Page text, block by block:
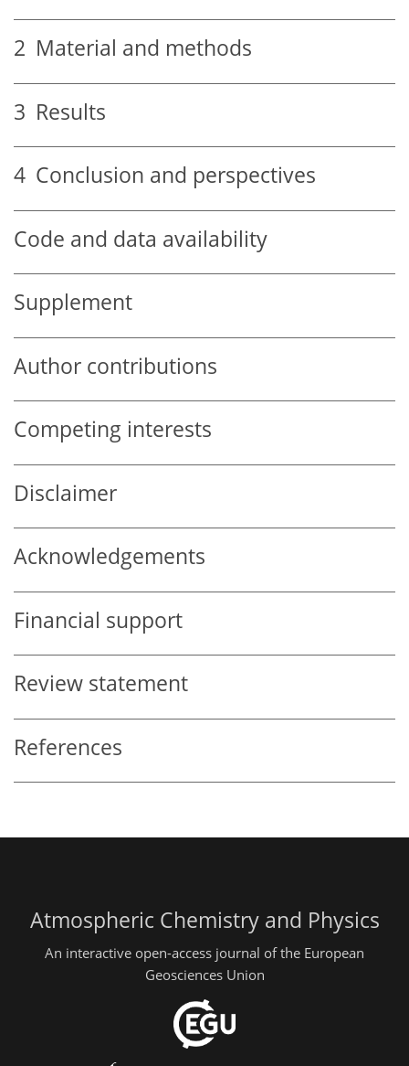
2 Material and methods
3 Results
4 Conclusion and perspectives
Code and data availability
Supplement
Author contributions
Competing interests
Disclaimer
Acknowledgements
Financial support
Review statement
References
Atmospheric Chemistry and Physics
An interactive open-access journal of the European
Geosciences Union